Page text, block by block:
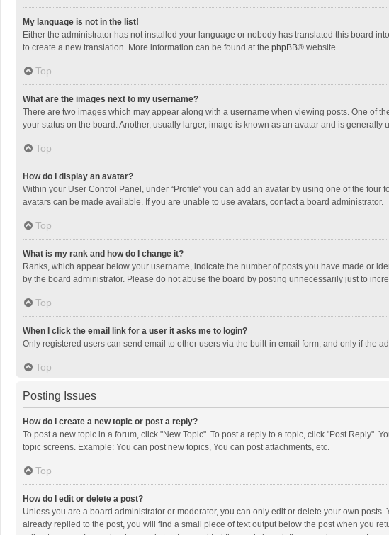
My language is not in the list!
Either the administrator has not installed your language or nobody has translated this board
to create a new translation. More information can be found at the phpBB® website.
Top
What are the images next to my username?
There are two images which may appear along with a username when viewing posts. One of
your status on the board. Another, usually larger, image is known as an avatar and is generally
Top
How do I display an avatar?
Within your User Control Panel, under “Profile” you can add an avatar by using one of the
avatars can be made available. If you are unable to use avatars, contact a board administrator.
Top
What is my rank and how do I change it?
Ranks, which appear below your username, indicate the number of posts you have made or
by the board administrator. Please do not abuse the board by posting unnecessarily just to
Top
When I click the email link for a user it asks me to login?
Only registered users can send email to other users via the built-in email form, and only if the
Top
Posting Issues
How do I create a new topic or post a reply?
To post a new topic in a forum, click "New Topic". To post a reply to a topic, click "Post Reply".
topic screens. Example: You can post new topics, You can post attachments, etc.
Top
How do I edit or delete a post?
Unless you are a board administrator or moderator, you can only edit or delete your own
already replied to the post, you will find a small piece of text output below the post when you